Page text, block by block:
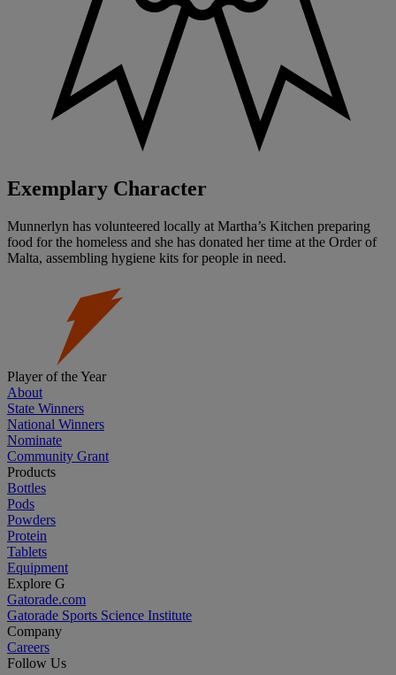
Exemplary Character
Munnerlyn has volunteered locally at Martha’s Kitchen preparing
food for the homeless and she has donated her time at the Order of
Malta, assembling hygiene kits for people in need.
Player of the Year
About
State Winners
National Winners
Nominate
Community Grant
Products
Bottles
Pods
Powders
Protein
Tablets
Equipment
Explore G
Gatorade.com
Gatorade Sports Science Institute
Company
Careers
Follow Us